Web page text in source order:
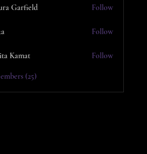
Garfield Follow
Follow
Kamat Follow
(25)